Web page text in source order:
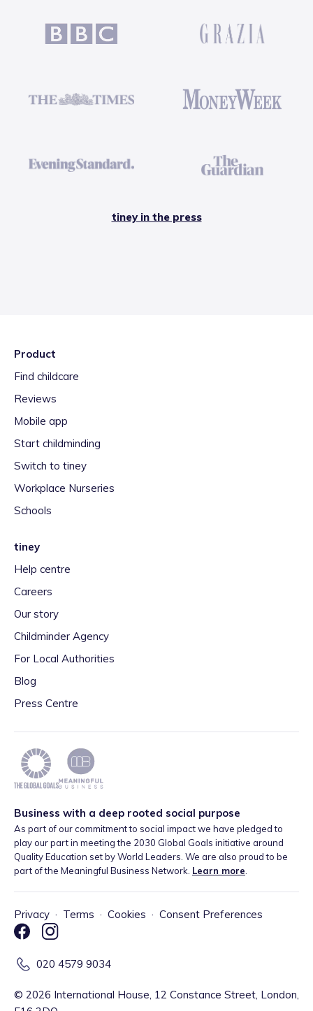
tiney in the press
Product
Find childcare
Reviews
Mobile app
Start childminding
Switch to tiney
Workplace Nurseries
Schools
tiney
Help centre
Careers
Our story
Childminder Agency
For Local Authorities
Blog
Press Centre
Business with a deep rooted social purpose
As part of our commitment to social impact we have pledged to
play our part in meeting the 2030 Global Goals initiative around
Quality Education set by World Leaders. We are also proud to be
part of the Meaningful Business Network. Learn more
Privacy · Terms · Cookies · Consent Preferences
020 4579 9034
© 2026 International House, 12 Constance Street, London,